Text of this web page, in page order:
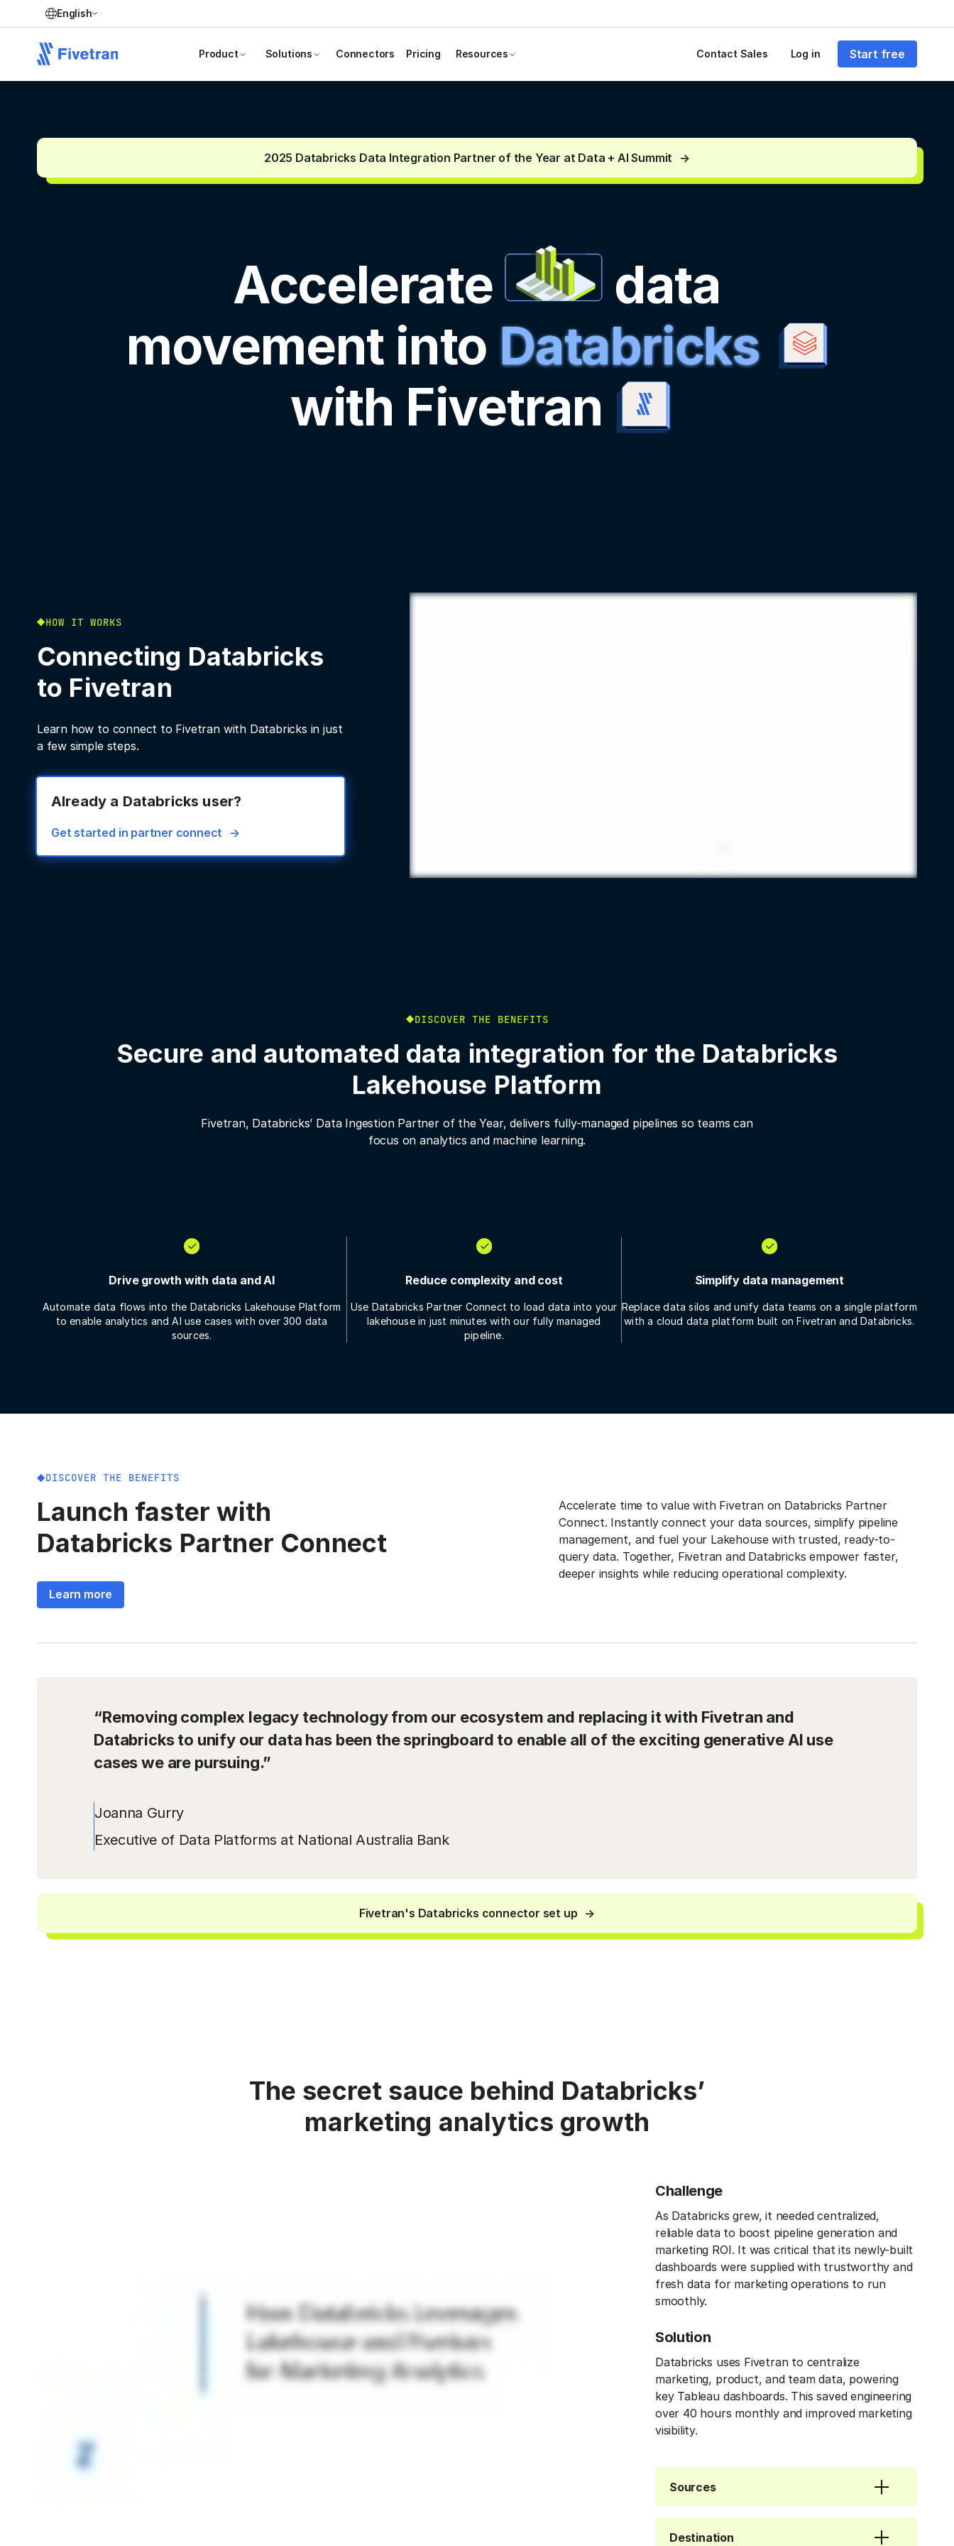
English
Product Solutions Connectors Pricing Resources Contact Sales Log in Start free
2025 Databricks Data Integration Partner of the Year at Data + AI Summit
Accelerate
data
movement into Databricks
with Fivetran
HOW IT WORKS
Connecting Databricks
to Fivetran
Learn how to connect to Fivetran with Databricks in just
a few simple steps.
Already a Databricks user?
Get started in partner connect
DISCOVER THE BENEFITS
Secure and automated data integration for the Databricks
Lakehouse Platform
Fivetran, Databricks’ Data Ingestion Partner of the Year, delivers fully-managed pipelines so teams can
focus on analytics and machine learning.
Drive growth with data and AI
Automate data flows into the Databricks Lakehouse Platform
to enable analytics and AI use cases with over 300 data
sources.
Reduce complexity and cost
Use Databricks Partner Connect to load data into your
lakehouse in just minutes with our fully managed
pipeline.
Simplify data management
Replace data silos and unify data teams on a single platform
with a cloud data platform built on Fivetran and Databricks.
DISCOVER THE BENEFITS
Launch faster with
Databricks Partner Connect
Learn more
Accelerate time to value with Fivetran on Databricks Partner
Connect. Instantly connect your data sources, simplify pipeline
management, and fuel your Lakehouse with trusted, ready-to-
query data. Together, Fivetran and Databricks empower faster,
deeper insights while reducing operational complexity.
“Removing complex legacy technology from our ecosystem and replacing it with Fivetran and
Databricks to unify our data has been the springboard to enable all of the exciting generative AI use
cases we are pursuing.”
Joanna Gurry
Executive of Data Platforms at National Australia Bank
Fivetran's Databricks connector set up
The secret sauce behind Databricks’
marketing analytics growth
Challenge
As Databricks grew, it needed centralized,
reliable data to boost pipeline generation and
marketing ROI. It was critical that its newly-built
dashboards were supplied with trustworthy and
fresh data for marketing operations to run
smoothly.
Solution
Databricks uses Fivetran to centralize
marketing, product, and team data, powering
key Tableau dashboards. This saved engineering
over 40 hours monthly and improved marketing
visibility.
Sources
Destination